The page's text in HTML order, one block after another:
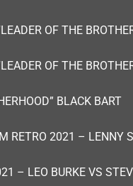
OF THE
OF THE
BLACK BART
RETRO 2021 – LENNY
– LEO BURKE VS